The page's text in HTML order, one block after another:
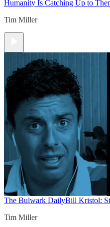
Humanity Is Catching Up to
Tim Miller
The Bulwark DailyBill Kristol:
Tim Miller